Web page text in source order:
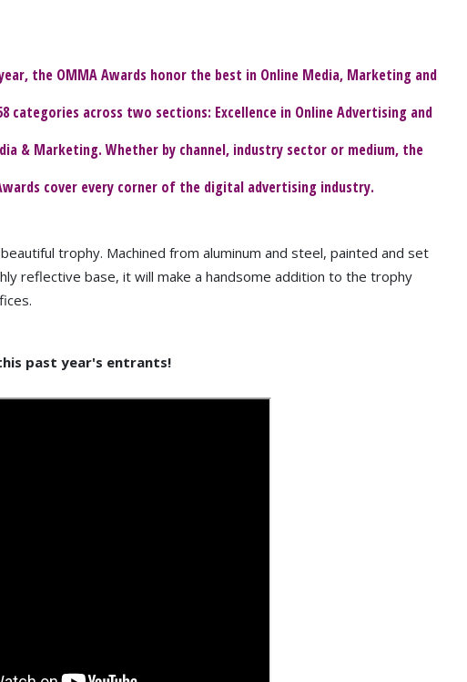
the OMMA Awards honor the best in Online Media, Marketing and
categories across two sections: Excellence in Online Advertising and
& Marketing. Whether by channel, industry sector or medium, the
cover every corner of the digital advertising industry.
trophy. Machined from aluminum and steel, painted and set
reflective base, it will make a handsome addition to the trophy
past year's entrants!